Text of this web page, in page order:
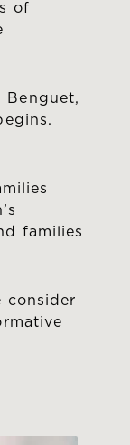
of
Benguet,
families
consider